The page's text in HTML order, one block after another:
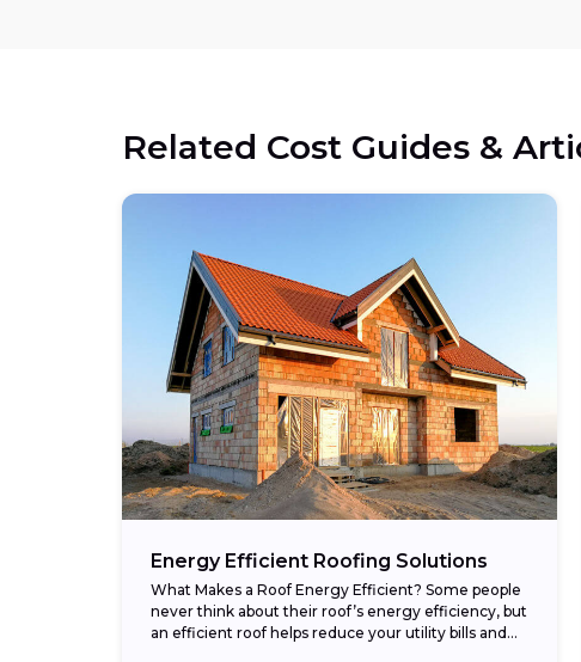
Related Cost Guides &
Energy Efficient Roofing Solutions
What Makes a Roof Energy Efficient? Some people
never think about their roof’s energy efficiency, but
an efficient roof helps reduce your utility bills and